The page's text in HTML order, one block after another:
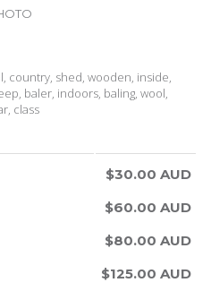
country, shed, wooden, inside,
baler, indoors, baling, wool,
class
$30.00 AUD
$60.00 AUD
$80.00 AUD
$125.00 AUD